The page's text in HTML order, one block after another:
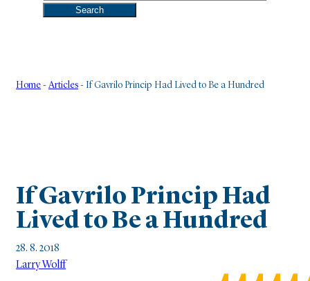
Search
Home -Articles - If Gavrilo Princip Had Lived to Be a Hundred
If Gavrilo Princip Had
Lived to Be a Hundred
28. 8. 2018
Larry Wolff